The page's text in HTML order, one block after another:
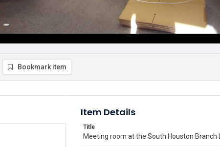
Bookmark item
Item Details
Title
Meeting room at the South Houston Branch